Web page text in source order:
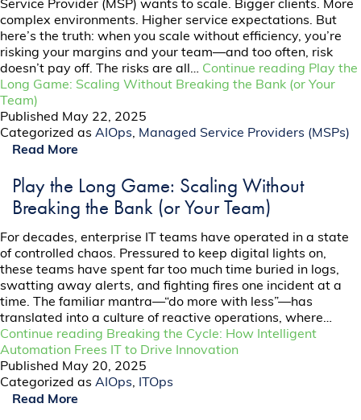
Service Provider (MSP) wants to scale. Bigger clients. More
complex environments. Higher service expectations. But
here’s the truth: when you scale without efficiency, you’re
risking your margins and your team—and too often, risk
doesn’t pay off. The risks are all… Continue reading Play the
Long Game: Scaling Without Breaking the Bank (or Your
Team)
Published May 22, 2025
Categorized asAIOps, Managed Service Providers (MSPs)
Read More
Play the Long Game: Scaling Without
Breaking the Bank (or Your Team)
For decades, enterprise IT teams have operated in a state
of controlled chaos. Pressured to keep digital lights on,
these teams have spent far too much time buried in logs,
swatting away alerts, and fighting fires one incident at a
time. The familiar mantra—“do more with less”—has
translated into a culture of reactive operations, where…
Continue reading Breaking the Cycle: How Intelligent
Automation Frees IT to Drive Innovation
Published May 20, 2025
Categorized asAIOps,
ITOps
Read More